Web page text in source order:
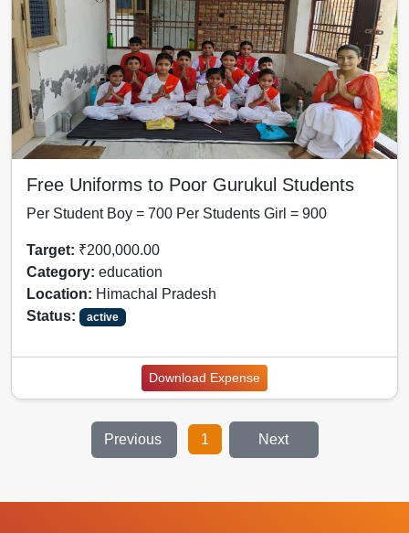
Free Uniforms to Poor Gurukul Students
Per Student Boy = 700 Per Students Girl = 900
Target: ₹200,000.00
Category: education
Location: Himachal Pradesh
Status:
active
Download Expense
Previous 1 Next